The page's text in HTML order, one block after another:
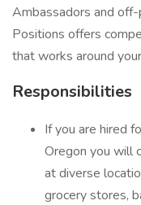
Ambassadors and
Positions offers
that works around
Responsibilities
If you are hired
Oregon you will
at diverse
grocery stores,